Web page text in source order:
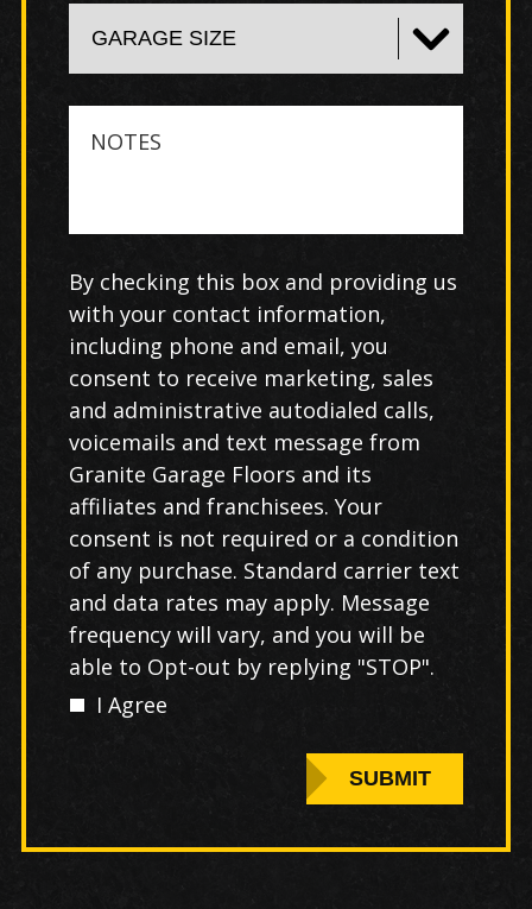
By checking this box and providing us
with your contact information,
including phone and email, you
consent to receive marketing, sales
and administrative autodialed calls,
voicemails and text message from
Granite Garage Floors and its
affiliates and franchisees. Your
consent is not required or a condition
of any purchase. Standard carrier text
and data rates may apply. Message
frequency will vary, and you will be
able to Opt-out by replying "STOP".
I Agree
SUBMIT